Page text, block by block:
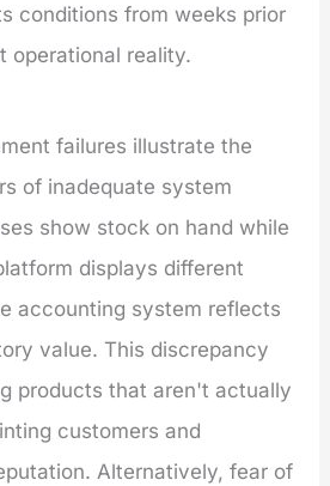
conditions from weeks prior
operational reality.
failures illustrate the
of inadequate system
show stock on hand while
displays different
accounting system reflects
value. This discrepancy
products that aren't actually
customers and
Alternatively, fear of